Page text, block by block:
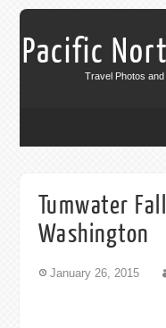
Pacific
Travel Photos
Tumwater
Washington
January 26, 2015